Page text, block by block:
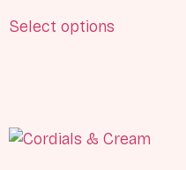
Select options